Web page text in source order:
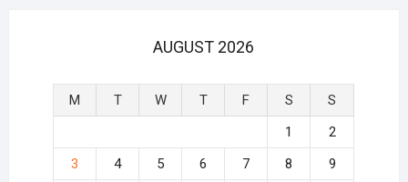
AUGUST 2026
M T W T F S
S
1
2
3
4 5 6 7 8
9